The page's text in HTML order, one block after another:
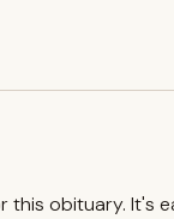
obituary. It's